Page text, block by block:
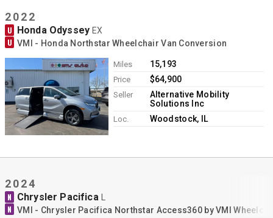
2022
U Honda OdysseyEX
U VMI - Honda Northstar Wheelchair Van Conversion
Miles 15,193
Price $64,900
Seller
Alternative Mobility
Solutions Inc
Loc. Woodstock, IL
2024
N Chrysler Pacifica L
N VMI - Chrysler Pacifica Northstar Access360 by VMI